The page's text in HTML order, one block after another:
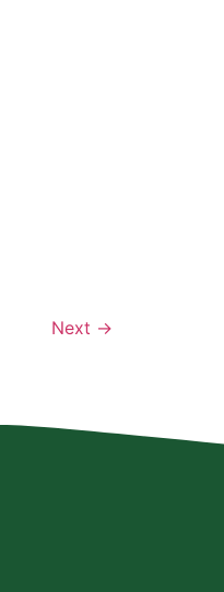
Next →